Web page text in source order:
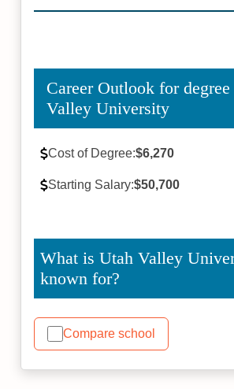
Career Outlook for
Valley University
Cost of Degree:$6,270
Starting Salary:$50,700
What is Utah Valley
known for?
Compare school